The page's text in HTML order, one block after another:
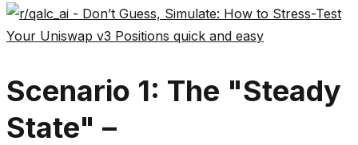
Scenario 1: The "Steady
State" –